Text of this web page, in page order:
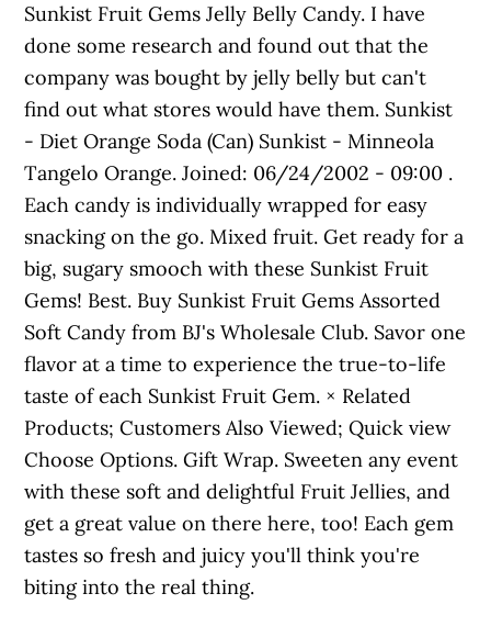
Sunkist Fruit Gems Jelly Belly Candy. I have
done some research and found out that the
company was bought by jelly belly but can't
find out what stores would have them. Sunkist
- Diet Orange Soda (Can) Sunkist - Minneola
Tangelo Orange. Joined: 06/24/2002 - 09:00 .
Each candy is individually wrapped for easy
snacking on the go. Mixed fruit. Get ready for a
big, sugary smooch with these Sunkist Fruit
Gems! Best. Buy Sunkist Fruit Gems Assorted
Soft Candy from BJ's Wholesale Club. Savor one
flavor at a time to experience the true-to-life
taste of each Sunkist Fruit Gem. × Related
Products; Customers Also Viewed; Quick view
Choose Options. Gift Wrap. Sweeten any event
with these soft and delightful Fruit Jellies, and
get a great value on there here, too! Each gem
tastes so fresh and juicy you'll think you're
biting into the real thing.